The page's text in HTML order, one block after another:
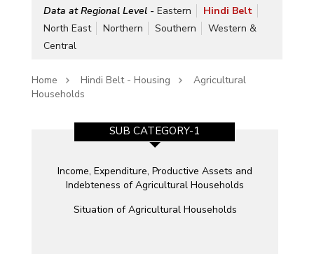
Data at Regional Level - Eastern
Hindi Belt
North East
Northern Southern
Western &
Central
Home Hindi Belt - Housing
Agricultural
Households
SUB CATEGORY-1
Income, Expenditure, Productive Assets and
Indebteness of Agricultural Households
Situation of Agricultural Households